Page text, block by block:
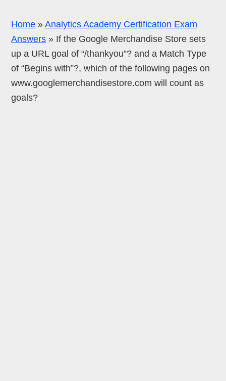
Home »Analytics Academy Certification Exam
Answers » If the Google Merchandise Store sets
up a URL goal of “/thankyou”? and a Match Type
of “Begins with”?, which of the following pages on
www.googlemerchandisestore.com will count as
goals?